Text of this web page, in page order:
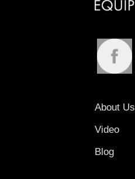
About Us
Video
Blog